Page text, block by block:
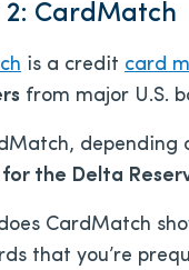
2: CardMatch
is a credit card
from major U.S.
depending
for the Delta
CardMatch
that you’re